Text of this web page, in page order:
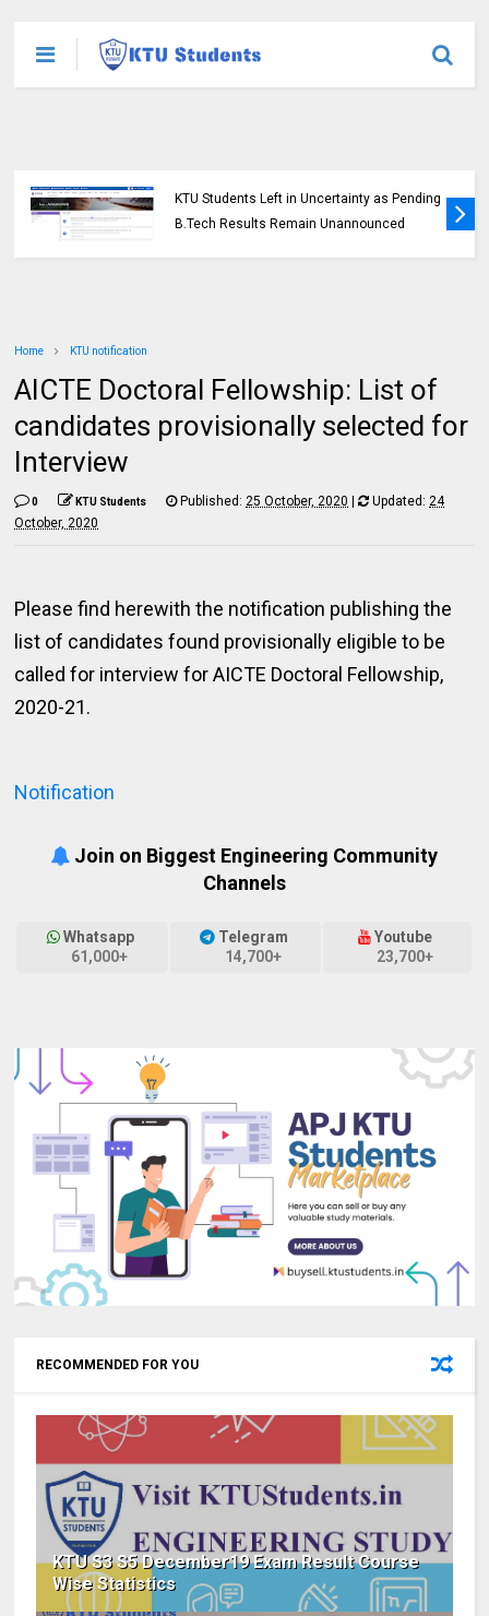
KTU Students Left in Uncertainty as Pending
B.Tech Results Remain Unannounced
Home KTU notification
AICTE Doctoral Fellowship: List of
candidates provisionally selected for
Interview
0 KTU Students Published:25 October, 2020 | Updated:24
October, 2020
Please find herewith the notification publishing the
list of candidates found provisionally eligible to be
called for interview for AICTE Doctoral Fellowship,
2020-21.
Notification
Join on Biggest Engineering Community
Channels
Whatsapp
61,000+
Telegram
14,700+
Youtube
23,700+
RECOMMENDED FOR YOU
KTU S3 S5 December19 Exam Result Course
Wise Statistics